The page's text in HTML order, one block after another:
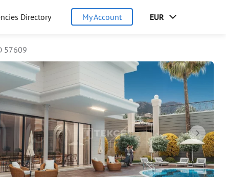
Directory My Account EUR
57609